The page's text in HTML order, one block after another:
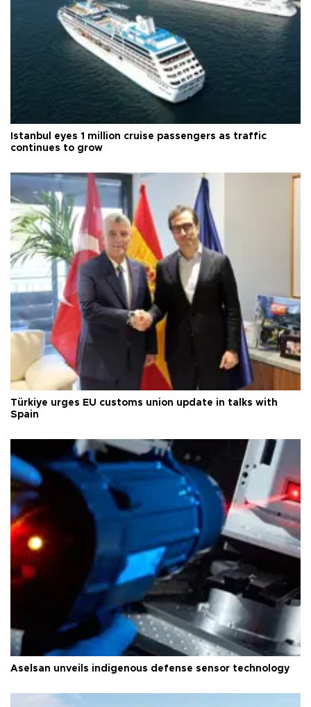
Istanbul eyes 1 million cruise passengers as traffic
continues to grow
Türkiye urges EU customs union update in talks with
Spain
Aselsan unveils indigenous defense sensor technology